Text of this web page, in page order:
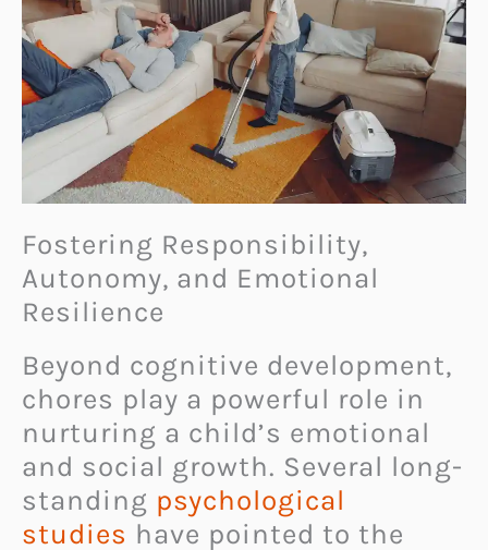
Fostering Responsibility,
Autonomy, and Emotional
Resilience
Beyond cognitive development,
chores play a powerful role in
nurturing a child’s emotional
and social growth. Several long-
standing psychological
studies have pointed to the